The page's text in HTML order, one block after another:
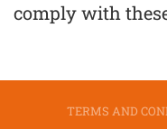
comply with
TERMS AND